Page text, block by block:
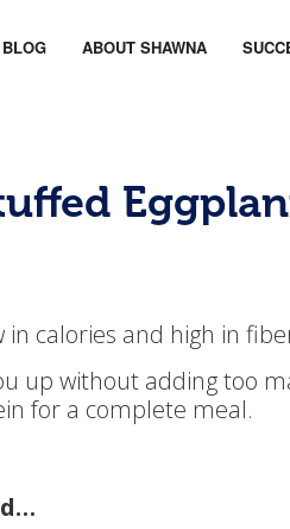
BLOG ABOUT SHAWNA
in calories and high in
up without adding too
for a complete meal.